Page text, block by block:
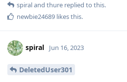
spiraland thure replied to this.
newbie24689 likes this.
spiral Jun 16, 2023
DeletedUser301